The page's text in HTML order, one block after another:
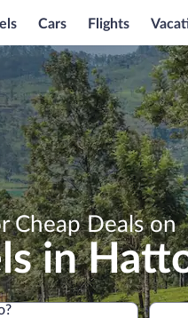
Cars Flights
Cheap Deals on
in